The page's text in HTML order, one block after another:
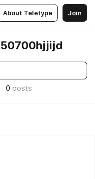
About Teletype Join
0 posts